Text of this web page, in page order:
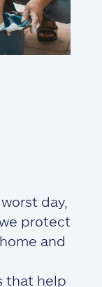
day,
protect
and
that help